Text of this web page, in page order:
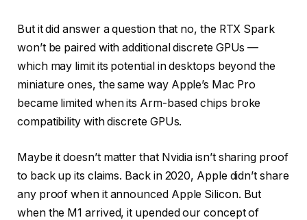
But it did answer a question that no, the RTX Spark
won’t be paired with additional discrete GPUs —
which may limit its potential in desktops beyond the
miniature ones, the same way Apple’s Mac Pro
became limited when its Arm-based chips broke
compatibility with discrete GPUs.
Maybe it doesn’t matter that Nvidia isn’t sharing proof
to back up its claims. Back in 2020, Apple didn’t share
any proof when it announced Apple Silicon. But
when the M1 arrived, it upended our concept of